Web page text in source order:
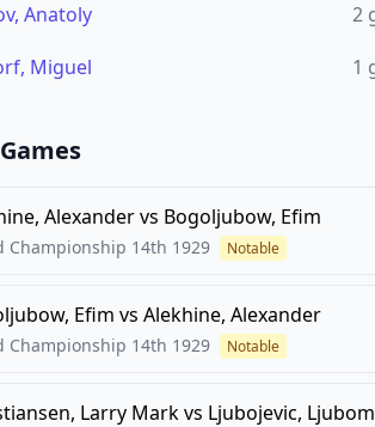
Anatoly
2
Miguel
1
Alexandervs Bogoljubow, Efim
Championship 14th 1929 Notable
Efim vs Alekhine, Alexander
Championship 14th 1929 Notable
Larry Markvs Ljubojevic,